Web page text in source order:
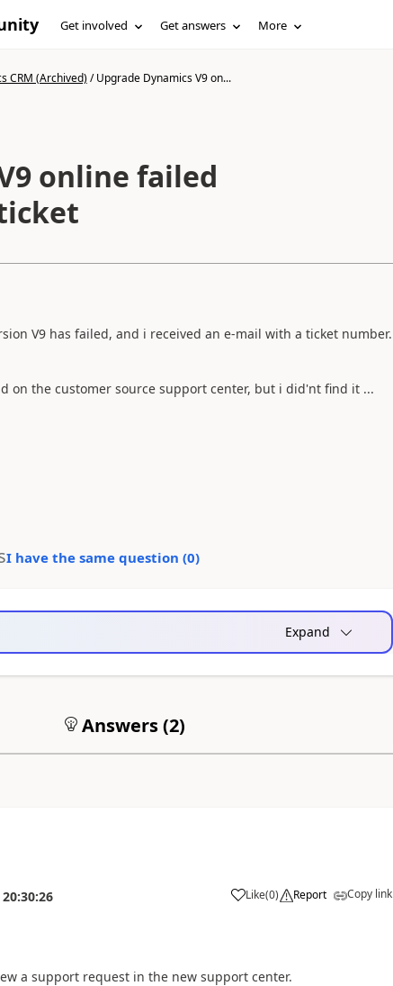
Get involved Get answers More
CRM (Archived)/Upgrade Dynamics V9 on...
online failed
V9 has failed, and i received an e-mail with a ticket number.
on the customer source support center, but i did'nt find it ...
I have the same question (0)
Expand
Answers (2)
20:30:26 Like(0) Report Copy link
a support request in the new support center.